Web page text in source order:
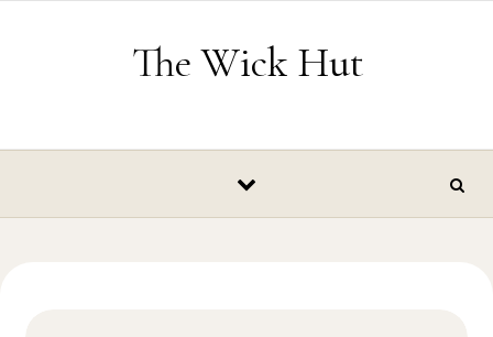
The Wick Hut